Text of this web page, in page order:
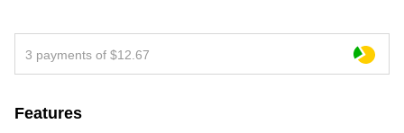
3 payments of $12.67
Features